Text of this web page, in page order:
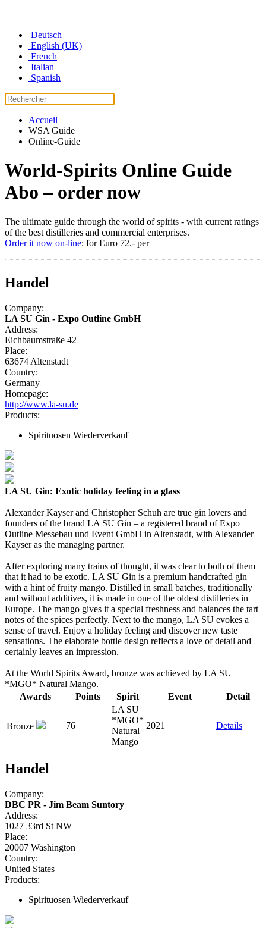
Deutsch
English (UK)
French
Italian
Spanish
Accueil
WSA Guide
Online-Guide
World-Spirits Online Guide
Abo – order now
The ultimate guide through the world of spirits - with current ratings
of the best distilleries and commercial enterprises.
Order it now on-line: for Euro 72.- per
Handel
Company:
LA SU Gin - Expo Outline GmbH
Address:
Eichbaumstraße 42
Place:
63674 Altenstadt
Country:
Germany
Homepage:
http://www.la-su.de
Products:
Spirituosen Wiederverkauf
LA SU Gin: Exotic holiday feeling in a glass
Alexander Kayser and Christopher Schuh are true gin lovers and
founders of the brand LA SU Gin – a registered brand of Expo
Outline Messebau und Event GmbH in Altenstadt, with Alexander
Kayser as the managing partner.
After exploring many trains of thought, it was clear to both of them
that it had to be exotic. LA SU Gin is a premium handcrafted gin
with a hint of fruity mango. Distilled in small batches, traditionally
and without additives, it is made in one of the oldest distilleries in
Europe. The mango gives it a special freshness and balances the tart
notes of the spices perfectly. Next to the mango, LA SU evokes a
sense of travel. Enjoy a holiday feeling and discover new taste
sensations. The elaborate bottle design reflects a love of detail and
certainly leaves an impression.
At the World Spirits Award, bronze was achieved by LA SU
*MGO* Natural Mango.
Awards
Points Spirit Event Detail
Bronze 76
LA SU
*MGO*
Natural
Mango
2021 Details
Handel
Company:
DBC PR - Jim Beam Suntory
Address:
1027 33rd St NW
Place:
20007 Washington
Country:
United States
Products:
Spirituosen Wiederverkauf